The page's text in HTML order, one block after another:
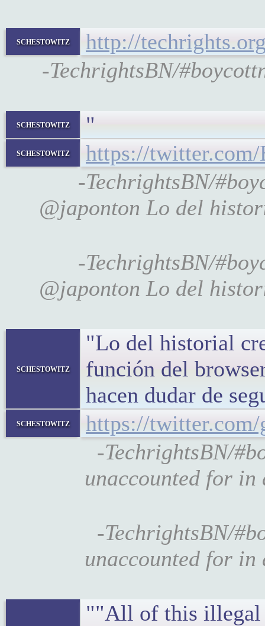
schestowitz
http://
-TechrightsBN/
schestowitz "
schestowitz
https://twitter.com/
-TechrightsBN/
@japonton Lo del
-TechrightsBN/
@japonton Lo del
schestowitz
"Lo del historial
función del
hacen dudar de
schestowitz
https://twitter.com/
-TechrightsBN/
unaccounted for in
-TechrightsBN/
unaccounted for in
""All of this illegal